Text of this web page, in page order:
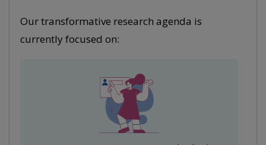
Our transformative research agenda is
currently focused on: